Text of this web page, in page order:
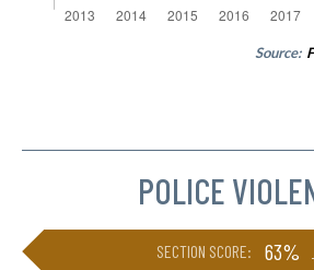
Source:
POLICE
SECTION SCORE: 63%